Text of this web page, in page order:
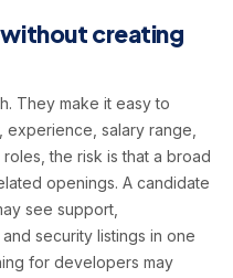
creating
They make it easy to
salary range,
the risk is that a broad
openings. A candidate
see support,
security listings in one
for developers may